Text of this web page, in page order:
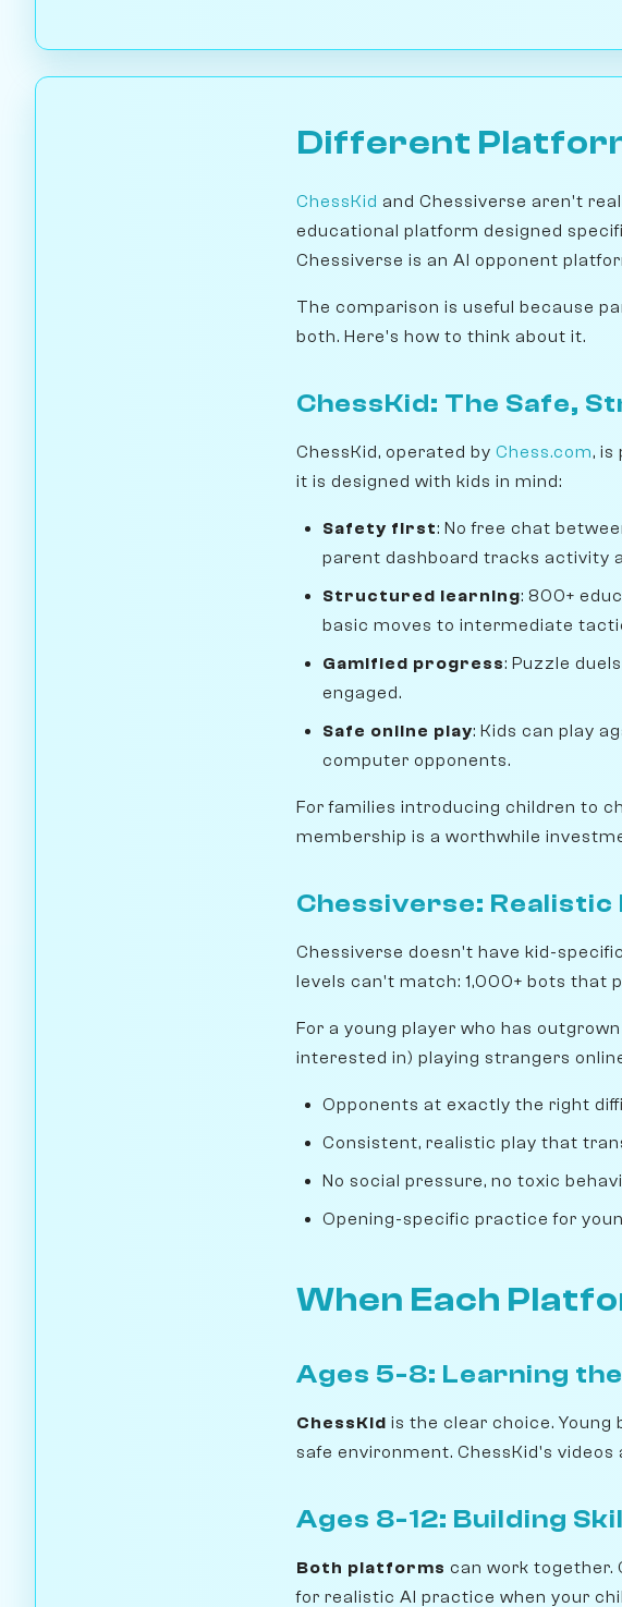
Different
ChessKid and Chessiverse aren't
educational platform designed
Chessiverse is an AI opponent
The comparison is useful because
both. Here's how to think about it.
ChessKid: The Safe,
ChessKid, operated by Chess.com, is
it is designed with kids in mind:
Safety first: No free chat
parent dashboard tracks activity
Structured learning: 800+
basic moves to intermediate
Gamified progress: Puzzle
engaged.
Safe online play: Kids can play
computer opponents.
For families introducing children to
membership is a worthwhile
Chessiverse:
Chessiverse doesn't have kid-
levels can't match: 1,000+ bots that
For a young player who has
interested in) playing strangers
Opponents at exactly the right
Consistent, realistic play that
No social pressure, no toxic
Opening-specific practice for
When Each
Ages 5-8: Learning the
ChessKid is the clear choice. Young
safe environment. ChessKid's
Ages 8-12: Building
Both platforms can work together.
for realistic AI practice when your